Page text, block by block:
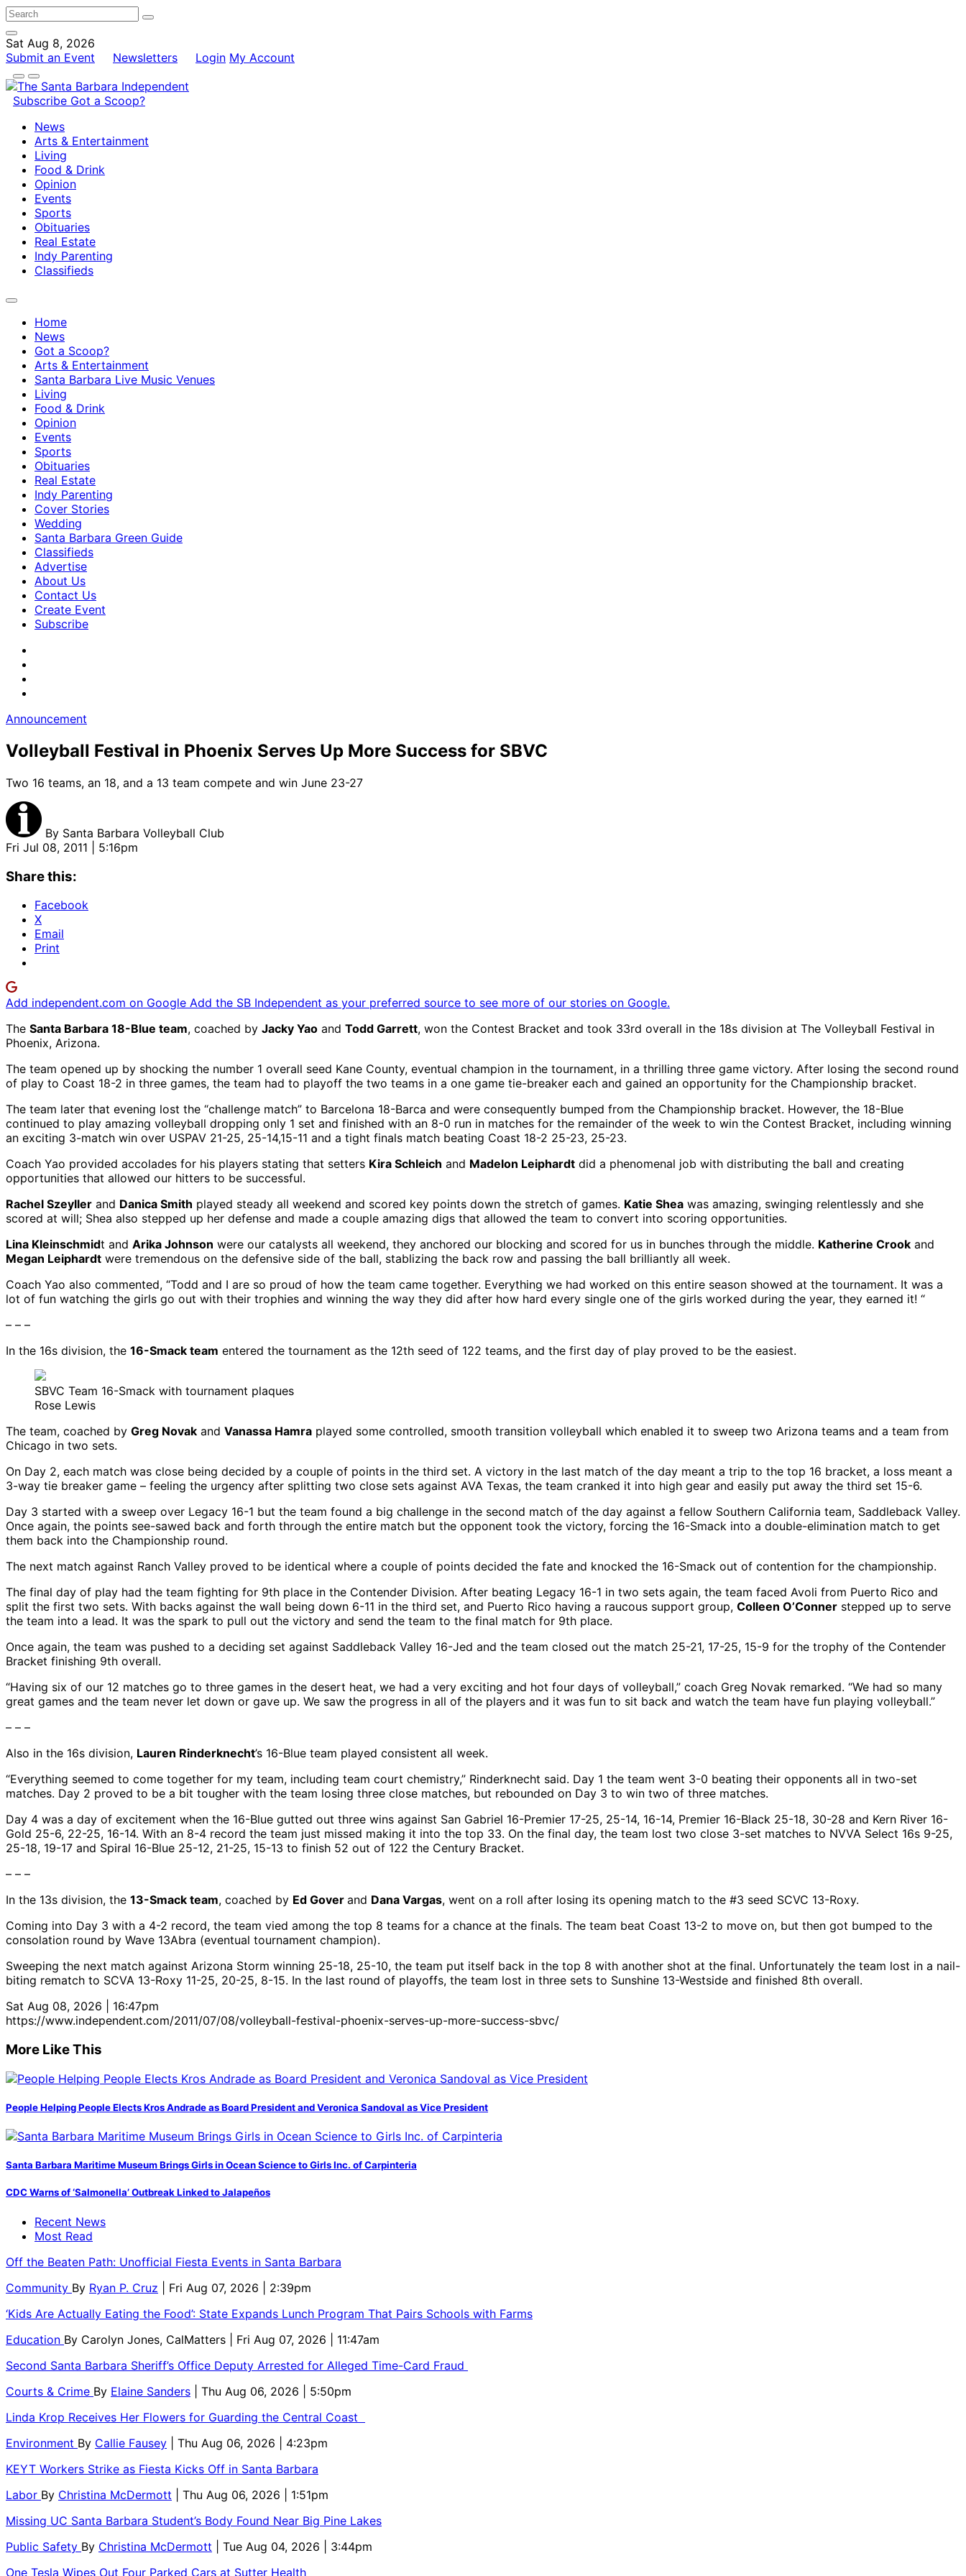
Sat Aug 8, 2026
Submit an Event
Newsletters Login My Account
Subscribe Got a Scoop?
News
Arts & Entertainment
Living
Food & Drink
Opinion
Events
Sports
Obituaries
Real Estate
Indy Parenting
Classifieds
Home
News
Got a Scoop?
Arts & Entertainment
Santa Barbara Live Music Venues
Living
Food & Drink
Opinion
Events
Sports
Obituaries
Real Estate
Indy Parenting
Cover Stories
Wedding
Santa Barbara Green Guide
Classifieds
Advertise
About Us
Contact Us
Create Event
Subscribe
Announcement
Volleyball Festival in Phoenix Serves Up More Success for SBVC
Two 16 teams, an 18, and a 13 team compete and win June 23-27
By Santa Barbara Volleyball Club
Fri Jul 08, 2011 | 5:16pm
Share this:
Facebook
X
Email
Print
Add independent.com on Google Add the SB Independent as your preferred source to see more of our stories on Google.
The Santa Barbara 18-Blue team, coached by Jacky Yao and Todd Garrett, won the Contest Bracket and took 33rd overall in the 18s division at The Volleyball Festival in
Phoenix, Arizona.
The team opened up by shocking the number 1 overall seed Kane County, eventual champion in the tournament, in a thrilling three game victory. After losing the second round
of play to Coast 18-2 in three games, the team had to playoff the two teams in a one game tie-breaker each and gained an opportunity for the Championship bracket.
The team later that evening lost the “challenge match” to Barcelona 18-Barca and were consequently bumped from the Championship bracket. However, the 18-Blue
continued to play amazing volleyball dropping only 1 set and finished with an 8-0 run in matches for the remainder of the week to win the Contest Bracket, including winning
an exciting 3-match win over USPAV 21-25, 25-14,15-11 and a tight finals match beating Coast 18-2 25-23, 25-23.
Coach Yao provided accolades for his players stating that setters Kira Schleich and Madelon Leiphardt did a phenomenal job with distributing the ball and creating
opportunities that allowed our hitters to be successful.
Rachel Szeyller and Danica Smith played steady all weekend and scored key points down the stretch of games. Katie Shea was amazing, swinging relentlessly and she
scored at will; Shea also stepped up her defense and made a couple amazing digs that allowed the team to convert into scoring opportunities.
Lina Kleinschmidt and Arika Johnson were our catalysts all weekend, they anchored our blocking and scored for us in bunches through the middle. Katherine Crook and
Megan Leiphardt were tremendous on the defensive side of the ball, stablizing the back row and passing the ball brilliantly all week.
Coach Yao also commented, “Todd and I are so proud of how the team came together. Everything we had worked on this entire season showed at the tournament. It was a
lot of fun watching the girls go out with their trophies and winning the way they did after how hard every single one of the girls worked during the year, they earned it! “
– – –
In the 16s division, the 16-Smack team entered the tournament as the 12th seed of 122 teams, and the first day of play proved to be the easiest.
SBVC Team 16-Smack with tournament plaques
Rose Lewis
The team, coached by Greg Novak and Vanassa Hamra played some controlled, smooth transition volleyball which enabled it to sweep two Arizona teams and a team from
Chicago in two sets.
On Day 2, each match was close being decided by a couple of points in the third set. A victory in the last match of the day meant a trip to the top 16 bracket, a loss meant a
3-way tie breaker game – feeling the urgency after splitting two close sets against AVA Texas, the team cranked it into high gear and easily put away the third set 15-6.
Day 3 started with a sweep over Legacy 16-1 but the team found a big challenge in the second match of the day against a fellow Southern California team, Saddleback Valley.
Once again, the points see-sawed back and forth through the entire match but the opponent took the victory, forcing the 16-Smack into a double-elimination match to get
them back into the Championship round.
The next match against Ranch Valley proved to be identical where a couple of points decided the fate and knocked the 16-Smack out of contention for the championship.
The final day of play had the team fighting for 9th place in the Contender Division. After beating Legacy 16-1 in two sets again, the team faced Avoli from Puerto Rico and
split the first two sets. With backs against the wall being down 6-11 in the third set, and Puerto Rico having a raucous support group, Colleen O’Conner stepped up to serve
the team into a lead. It was the spark to pull out the victory and send the team to the final match for 9th place.
Once again, the team was pushed to a deciding set against Saddleback Valley 16-Jed and the team closed out the match 25-21, 17-25, 15-9 for the trophy of the Contender
Bracket finishing 9th overall.
“Having six of our 12 matches go to three games in the desert heat, we had a very exciting and hot four days of volleyball,” coach Greg Novak remarked. “We had so many
great games and the team never let down or gave up. We saw the progress in all of the players and it was fun to sit back and watch the team have fun playing volleyball.”
– – –
Also in the 16s division, Lauren Rinderknecht’s 16-Blue team played consistent all week.
“Everything seemed to come together for my team, including team court chemistry,” Rinderknecht said. Day 1 the team went 3-0 beating their opponents all in two-set
matches. Day 2 proved to be a bit tougher with the team losing three close matches, but rebounded on Day 3 to win two of three matches.
Day 4 was a day of excitement when the 16-Blue gutted out three wins against San Gabriel 16-Premier 17-25, 25-14, 16-14, Premier 16-Black 25-18, 30-28 and Kern River 16-
Gold 25-6, 22-25, 16-14. With an 8-4 record the team just missed making it into the top 33. On the final day, the team lost two close 3-set matches to NVVA Select 16s 9-25,
25-18, 19-17 and Spiral 16-Blue 25-12, 21-25, 15-13 to finish 52 out of 122 the Century Bracket.
– – –
In the 13s division, the 13-Smack team, coached by Ed Gover and Dana Vargas, went on a roll after losing its opening match to the #3 seed SCVC 13-Roxy.
Coming into Day 3 with a 4-2 record, the team vied among the top 8 teams for a chance at the finals. The team beat Coast 13-2 to move on, but then got bumped to the
consolation round by Wave 13Abra (eventual tournament champion).
Sweeping the next match against Arizona Storm winning 25-18, 25-10, the team put itself back in the top 8 with another shot at the final. Unfortunately the team lost in a nail-
biting rematch to SCVA 13-Roxy 11-25, 20-25, 8-15. In the last round of playoffs, the team lost in three sets to Sunshine 13-Westside and finished 8th overall.
Sat Aug 08, 2026 | 16:47pm
https://www.independent.com/2011/07/08/volleyball-festival-phoenix-serves-up-more-success-sbvc/
More Like This
People Helping People Elects Kros Andrade as Board President and Veronica Sandoval as Vice President
Santa Barbara Maritime Museum Brings Girls in Ocean Science to Girls Inc. of Carpinteria
CDC Warns of ‘Salmonella’ Outbreak Linked to Jalapeños
Recent News
Most Read
Off the Beaten Path: Unofficial Fiesta Events in Santa Barbara
Community By Ryan P. Cruz
| Fri Aug 07, 2026 | 2:39pm
‘Kids Are Actually Eating the Food’: State Expands Lunch Program That Pairs Schools with Farms
Education By Carolyn Jones, CalMatters
| Fri Aug 07, 2026 | 11:47am
Second Santa Barbara Sheriff’s Office Deputy Arrested for Alleged Time-Card Fraud
Courts & Crime By Elaine Sanders
| Thu Aug 06, 2026 | 5:50pm
Linda Krop Receives Her Flowers for Guarding the Central Coast
Environment By Callie Fausey
| Thu Aug 06, 2026 | 4:23pm
KEYT Workers Strike as Fiesta Kicks Off in Santa Barbara
Labor By Christina McDermott
| Thu Aug 06, 2026 | 1:51pm
Missing UC Santa Barbara Student’s Body Found Near Big Pine Lakes
Public Safety By Christina McDermott
| Tue Aug 04, 2026 | 3:44pm
One Tesla Wipes Out Four Parked Cars at Sutter Health